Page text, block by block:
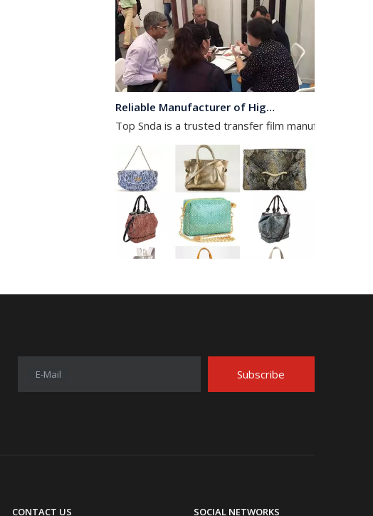
Top Snda is a trusted transfer film manufacturer
E-Mail Subscribe
CONTACT US SOCIAL NETWORKS